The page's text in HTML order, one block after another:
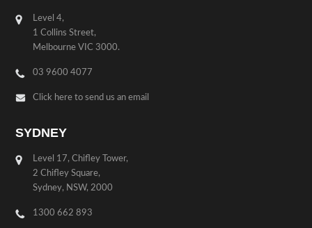
Level 4,
1 Collins Street,
Melbourne VIC 3000.
03 9600 4077
Click here to send us an email
SYDNEY
Level 17, Chifley Tower,
2 Chifley Square,
Sydney, NSW, 2000
1300 662 893